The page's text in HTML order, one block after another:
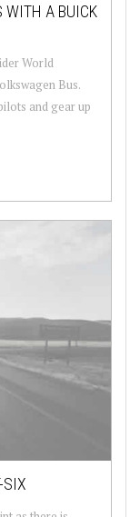
WITH A BUICK
World
Bus.
and gear up
SIX